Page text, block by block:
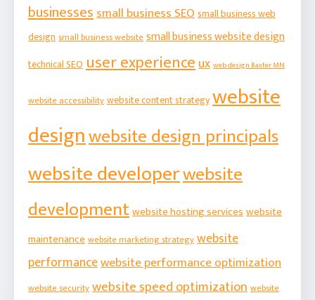
businessessmall business SEOsmall business web
designsmall business websitesmall business website design
technical SEOuser experienceux web design Baxter MN
website accessibilitywebsite content strategywebsite
designwebsite design principals
website developerwebsite
developmentwebsite hosting serviceswebsite
maintenancewebsite marketing strategywebsite
performancewebsite performance optimization
website securitywebsite speed optimizationwebsite